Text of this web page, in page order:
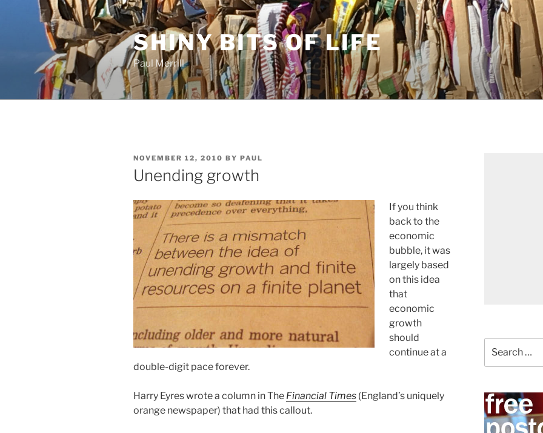
SHINY BITS OF LIFE
Paul Merrill
POSTED
ON
NOVEMBER 12, 2010 BY PAUL
Unending growth
If you think
back to the
economic
bubble, it was
largely based
on this idea
that
economic
growth
should
continue at a
double-digit pace forever.
Harry Eyres wrote a column in The Financial Times (England’s uniquely
orange newspaper) that had this callout.
for: